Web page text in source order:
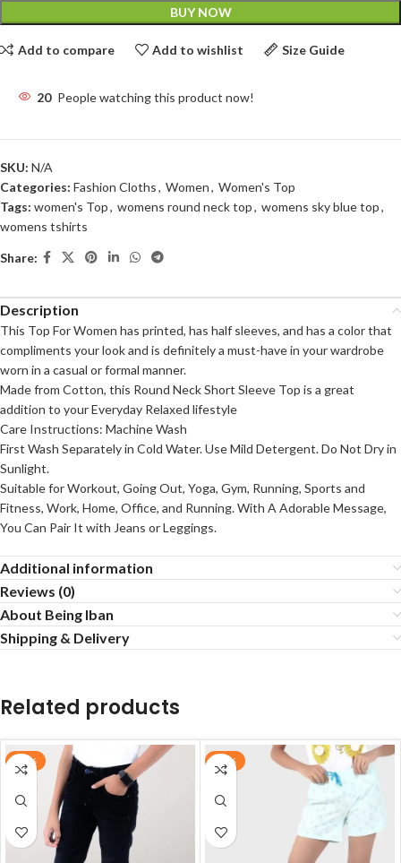
BUY NOW
Add to compare Add to wishlist Size Guide
20 People watching this product now!
SKU: N/A
Categories: Fashion Cloths, Women, Women's Top
Tags: women's Top, womens round neck top, womens sky blue top,
womens tshirts
Share:
Description
This Top For Women has printed, has half sleeves, and has a color that
compliments your look and is definitely a must-have in your wardrobe
worn in a casual or formal manner.
Made from Cotton, this Round Neck Short Sleeve Top is a great
addition to your Everyday Relaxed lifestyle
Care Instructions: Machine Wash
First Wash Separately in Cold Water. Use Mild Detergent. Do Not Dry in
Sunlight.
Suitable for Workout, Going Out, Yoga, Gym, Running, Sports and
Fitness, Work, Home, Office, and Running. With A Adorable Message,
You Can Pair It with Jeans or Leggings.
Additional information
Reviews (0)
About Being Iban
Shipping & Delivery
Related products
-70% -20%